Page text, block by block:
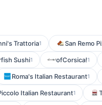
Trattoria1 San Remo
Sushi1 ofCorsica!1
Roma's Italian Restaurant1
Italian Restaurant1